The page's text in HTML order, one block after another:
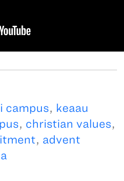
campus, keaau
, christian values,
, advent